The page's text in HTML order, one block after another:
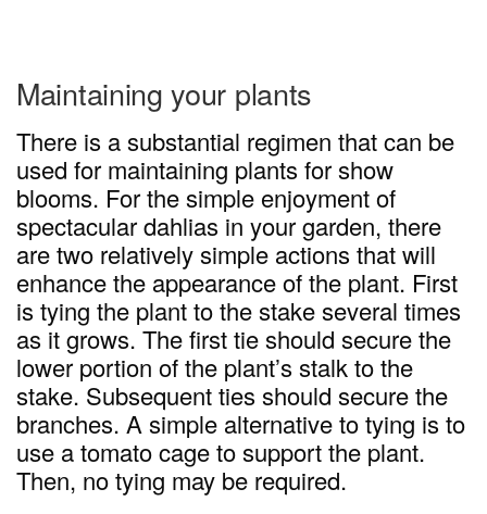
Maintaining your plants
There is a substantial regimen that can be
used for maintaining plants for show
blooms. For the simple enjoyment of
spectacular dahlias in your garden, there
are two relatively simple actions that will
enhance the appearance of the plant. First
is tying the plant to the stake several times
as it grows. The first tie should secure the
lower portion of the plant’s stalk to the
stake. Subsequent ties should secure the
branches. A simple alternative to tying is to
use a tomato cage to support the plant.
Then, no tying may be required.